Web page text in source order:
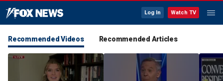
Log In Watch TV
Recommended Videos Recommended Articles